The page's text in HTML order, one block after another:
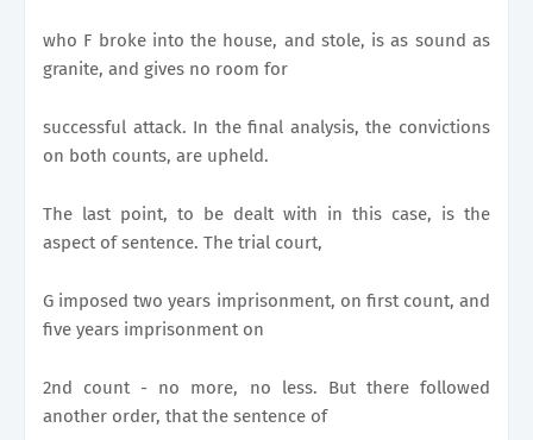
who F broke into the house, and stole, is as sound as
granite, and gives no room for
successful attack. In the final analysis, the convictions
on both counts, are upheld.
The last point, to be dealt with in this case, is the
aspect of sentence. The trial court,
G imposed two years imprisonment, on first count, and
five years imprisonment on
2nd count - no more, no less. But there followed
another order, that the sentence of